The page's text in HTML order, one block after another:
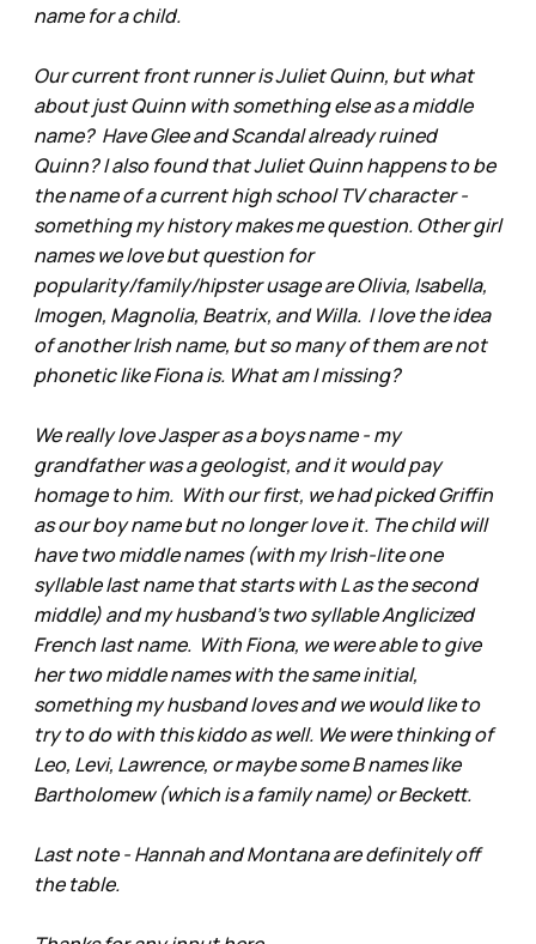
name for a child.
Our current front runner is Juliet Quinn, but what
about just Quinn with something else as a middle
name? Have Glee and Scandal already ruined
Quinn? I also found that Juliet Quinn happens to be
the name of a current high school TV character -
something my history makes me question. Other girl
names we love but question for
popularity/family/hipster usage are Olivia, Isabella,
Imogen, Magnolia, Beatrix, and Willa. I love the idea
of another Irish name, but so many of them are not
phonetic like Fiona is. What am I missing?
We really love Jasper as a boys name - my
grandfather was a geologist, and it would pay
homage to him. With our first, we had picked Griffin
as our boy name but no longer love it. The child will
have two middle names (with my Irish-lite one
syllable last name that starts with L as the second
middle) and my husband’s two syllable Anglicized
French last name. With Fiona, we were able to give
her two middle names with the same initial,
something my husband loves and we would like to
try to do with this kiddo as well. We were thinking of
Leo, Levi, Lawrence, or maybe some B names like
Bartholomew (which is a family name) or Beckett.
Last note - Hannah and Montana are definitely off
the table.